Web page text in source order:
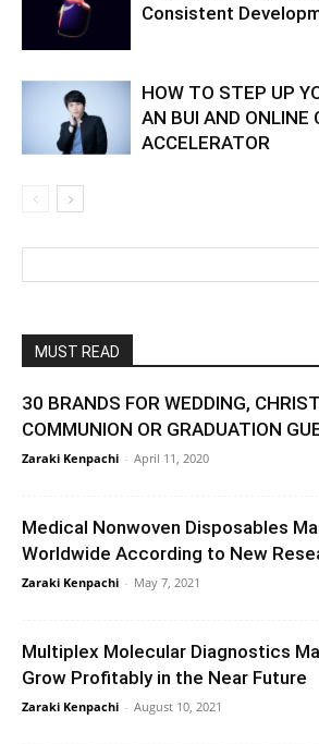
Consistent
HOW TO STEP UP
AN BUI AND ONLINE
ACCELERATOR
MUST READ
30 BRANDS FOR WEDDING,
COMMUNION OR GRADUATION
Zaraki Kenpachi - April 11, 2020
Medical Nonwoven Disposables
Worldwide According to New
Zaraki Kenpachi - May 7, 2021
Multiplex Molecular Diagnostics
Grow Profitably in the Near Future
Zaraki Kenpachi - August 10, 2021